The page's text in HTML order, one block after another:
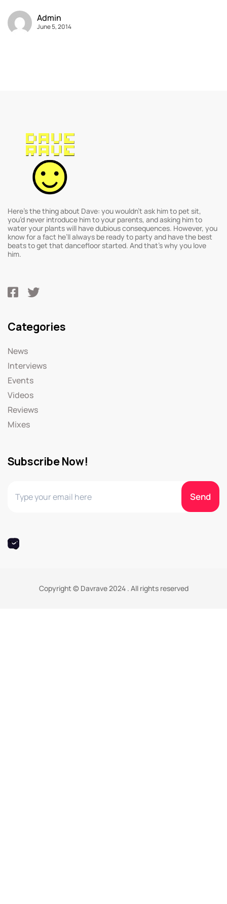
Admin
June 5, 2014
Here’s the thing about Dave: you wouldn’t ask him to pet sit,
you’d never introduce him to your parents, and asking him to
water your plants will have dubious consequences. However, you
know for a fact he’ll always be ready to party and have the best
beats to get that dancefloor started. And that’s why you love
him.
Categories
News
Interviews
Events
Videos
Reviews
Mixes
Subscribe Now!
Copyright © Davrave 2024 . All rights reserved